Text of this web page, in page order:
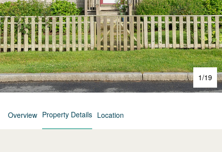
1/19
Overview Property Details Location